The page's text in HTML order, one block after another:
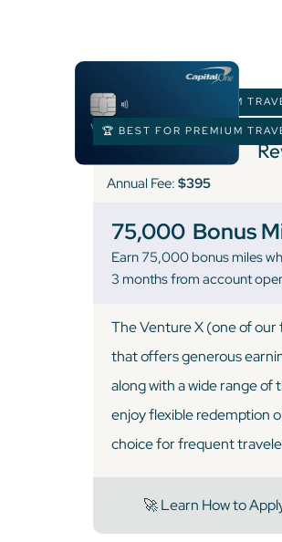
🏆 BEST FOR PREMIUM
3 )
🏆 BEST FOR PREMIUM
Annual Fee: $395
75,000 Bonus
Earn 75,000 bonus miles
3 months from account
The Venture X (one of our
that offers generous
along with a wide range of
enjoy flexible redemption
choice for frequent
🚀 Learn How to